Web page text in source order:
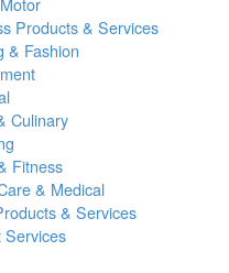
Products & Services
& Fashion
Culinary
Fitness
& Medical
& Services
Services